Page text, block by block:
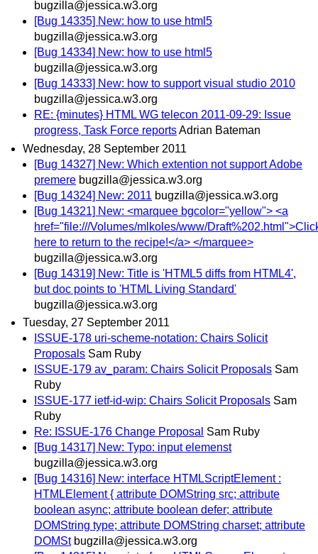
bugzilla@jessica.w3.org
[Bug 14335] New: how to use html5
bugzilla@jessica.w3.org
[Bug 14334] New: how to use html5
bugzilla@jessica.w3.org
[Bug 14333] New: how to support visual studio 2010
bugzilla@jessica.w3.org
RE: {minutes} HTML WG telecon 2011-09-29: Issue
progress, Task Force reportsAdrian Bateman
Wednesday, 28 September 2011
[Bug 14327] New: Which extention not support Adobe
premere bugzilla@jessica.w3.org
[Bug 14324] New: 2011 bugzilla@jessica.w3.org
[Bug 14321] New: <marquee bgcolor="yellow"> <a
href="file:///Volumes/mlkoles/www/
here to return to the recipe!</a> </marquee>
bugzilla@jessica.w3.org
[Bug 14319] New: Title is 'HTML5 diffs from HTML4',
but doc points to 'HTML Living Standard'
bugzilla@jessica.w3.org
Tuesday, 27 September 2011
ISSUE-178 uri-scheme-notation: Chairs Solicit
Proposals Sam Ruby
ISSUE-179 av_param: Chairs Solicit Proposals Sam
Ruby
ISSUE-177 ietf-id-wip: Chairs Solicit Proposals Sam
Ruby
Re: ISSUE-176 Change Proposal Sam Ruby
[Bug 14317] New: Typo: input elemenst
bugzilla@jessica.w3.org
[Bug 14316] New: interface HTMLScriptElement :
HTMLElement { attribute DOMString src; attribute
boolean async; attribute boolean defer; attribute
DOMString type; attribute DOMString charset; attribute
DOMSt bugzilla@jessica.w3.org